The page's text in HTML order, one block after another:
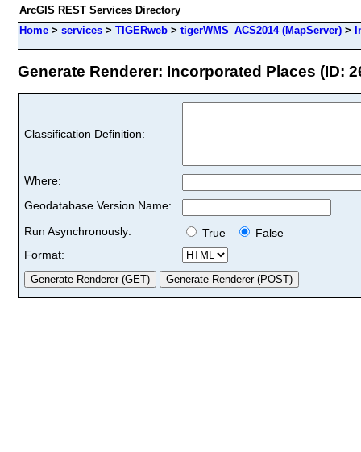
ArcGIS REST Services Directory
Home > services > TIGERweb > tigerWMS_ACS2014 (MapServer) >
Generate Renderer: Incorporated Places (ID:
Classification Definition:
Where:
Geodatabase Version Name:
Run Asynchronously:
True
False
Format: